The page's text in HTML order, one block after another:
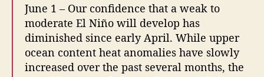
June 1 – Our confidence that a weak to
moderate El Niño will develop has
diminished since early April. While upper
ocean content heat anomalies have slowly
increased over the past several months, the